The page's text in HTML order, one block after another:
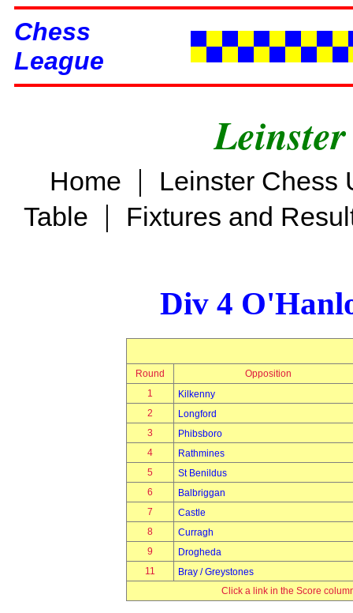
Chess
League
Home |
Leinster Chess
Table | Fixtures and
Div 4
Round
Opposition
1
Kilkenny
2
Longford
3
Phibsboro
4
Rathmines
5
St Benildus
6
Balbriggan
7
Castle
8
Curragh
9
Drogheda
11
Bray / Greystones
Click a link in the Score